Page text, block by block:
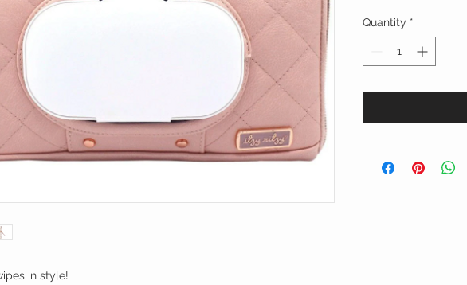
in style!
Quantity *